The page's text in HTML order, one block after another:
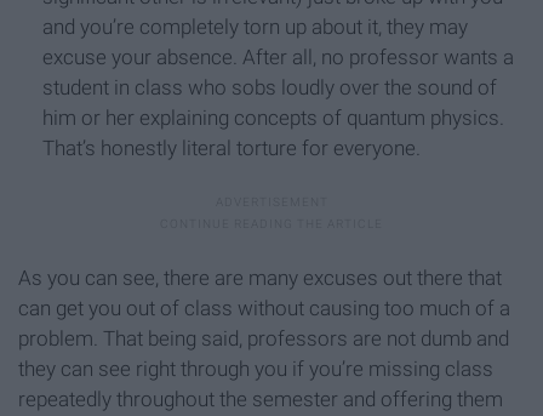
and you’re completely torn up about it, they may
excuse your absence. After all, no professor wants a
student in class who sobs loudly over the sound of
him or her explaining concepts of quantum physics.
That’s honestly literal torture for everyone.
As you can see, there are many excuses out there that
can get you out of class without causing too much of a
problem. That being said, professors are not dumb and
they can see right through you if you’re missing class
repeatedly throughout the semester and offering them